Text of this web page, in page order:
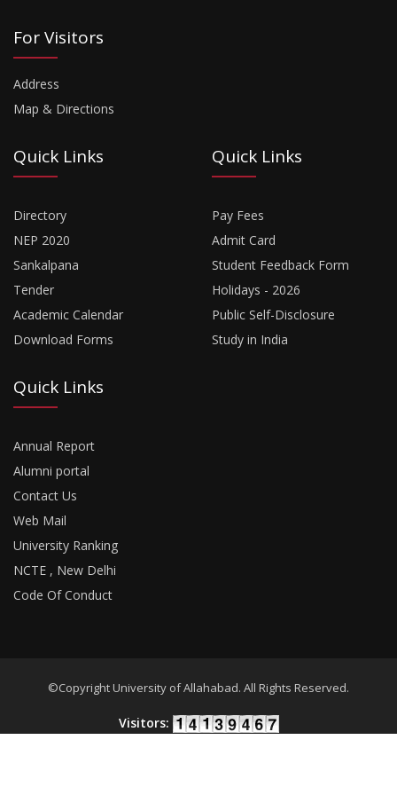
For Visitors
Address
Map & Directions
Quick Links
Directory
NEP 2020
Sankalpana
Tender
Academic Calendar
Download Forms
Quick Links
Pay Fees
Admit Card
Student Feedback Form
Holidays - 2026
Public Self-Disclosure
Study in India
Quick Links
Annual Report
Alumni portal
Contact Us
Web Mail
University Ranking
NCTE , New Delhi
Code Of Conduct
©Copyright University of Allahabad. All Rights Reserved.
Visitors: